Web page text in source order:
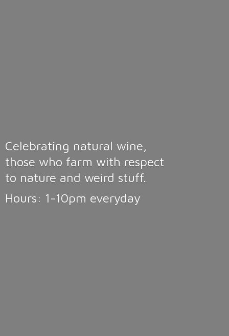
Celebrating natural wine,
those who farm with respect
to nature and weird stuff.
Hours: 1-10pm everyday